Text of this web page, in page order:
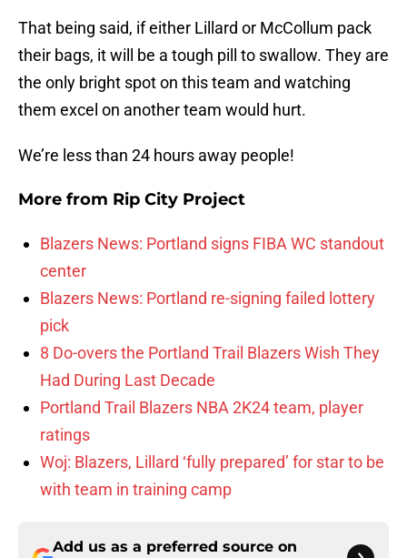
That being said, if either Lillard or McCollum pack
their bags, it will be a tough pill to swallow. They are
the only bright spot on this team and watching
them excel on another team would hurt.
We’re less than 24 hours away people!
More from Rip City Project
Blazers News: Portland signs FIBA WC standout
center
Blazers News: Portland re-signing failed lottery
pick
8 Do-overs the Portland Trail Blazers Wish They
Had During Last Decade
Portland Trail Blazers NBA 2K24 team, player
ratings
Woj: Blazers, Lillard ‘fully prepared’ for star to be
with team in training camp
Add us as a preferred source on